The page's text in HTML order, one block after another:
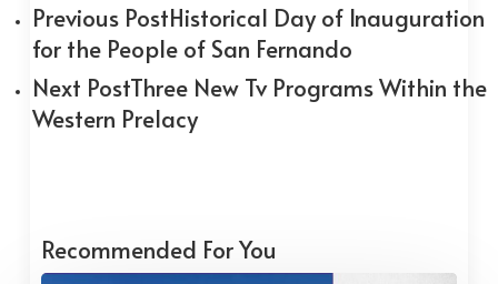
Previous PostHistorical Day of Inauguration
for the People of San Fernando
Next PostThree New Tv Programs Within the
Western Prelacy
Recommended For You